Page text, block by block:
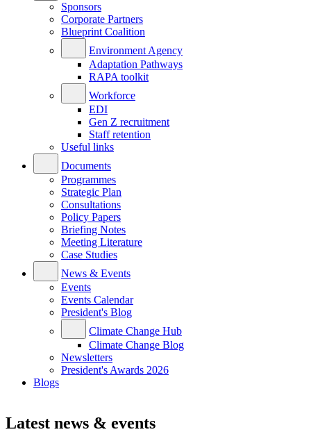
Sponsors
Corporate Partners
Blueprint Coalition
Environment Agency
Adaptation Pathways
RAPA toolkit
Workforce
EDI
Gen Z recruitment
Staff retention
Useful links
Documents
Programmes
Strategic Plan
Consultations
Policy Papers
Briefing Notes
Meeting Literature
Case Studies
News & Events
Events
Events Calendar
President's Blog
Climate Change Hub
Climate Change Blog
Newsletters
President's Awards 2026
Blogs
Latest news & events